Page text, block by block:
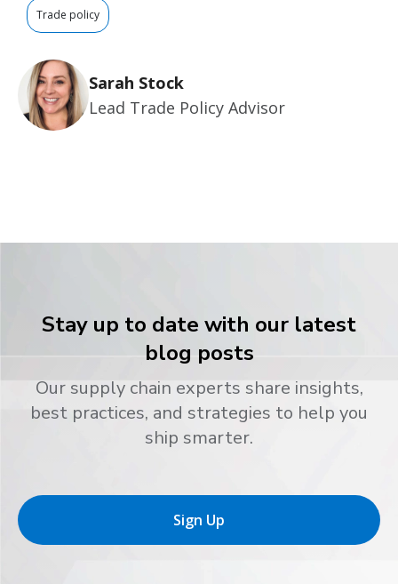
Trade policy
Sarah Stock
Lead Trade Policy Advisor
Stay up to date with our latest
blog posts
Our supply chain experts share insights,
best practices, and strategies to help you
ship smarter.
Sign Up